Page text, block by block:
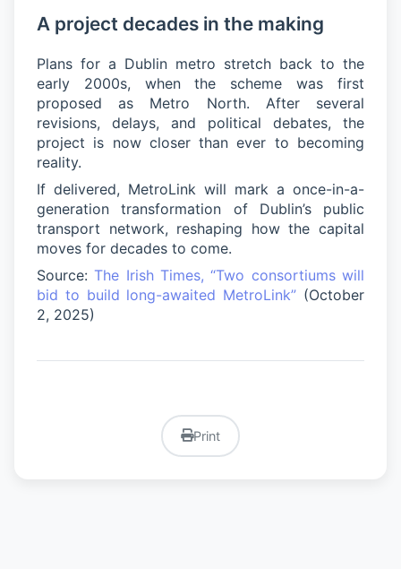
A project decades in the making
Plans for a Dublin metro stretch back to the
early 2000s, when the scheme was first
proposed as Metro North. After several
revisions, delays, and political debates, the
project is now closer than ever to becoming
reality.
If delivered, MetroLink will mark a once-in-a-
generation transformation of Dublin’s public
transport network, reshaping how the capital
moves for decades to come.
Source: The Irish Times, “Two consortiums will
bid to build long-awaited MetroLink” (October
2, 2025)
Print